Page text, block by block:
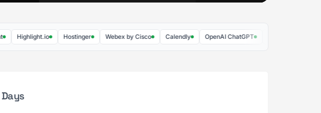
Hostinger Webex by Cisco Calendly OpenAI ChatGPT McGraw Hill